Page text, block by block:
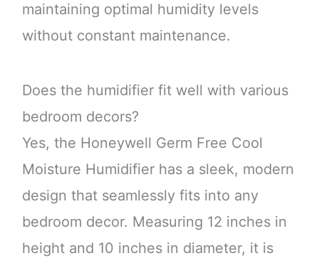
maintaining optimal humidity levels
without constant maintenance.
Does the humidifier fit well with various
bedroom decors?
Yes, the Honeywell Germ Free Cool
Moisture Humidifier has a sleek, modern
design that seamlessly fits into any
bedroom decor. Measuring 12 inches in
height and 10 inches in diameter, it is